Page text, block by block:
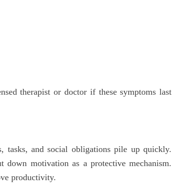
therapist or doctor if these symptoms last
tasks, and social obligations pile up quickly.
motivation as a protective mechanism.
productivity.